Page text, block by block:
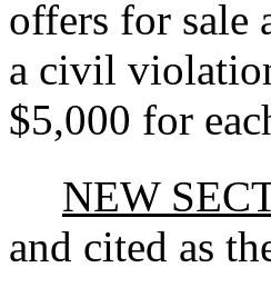
offers for sale
a civil
$5,000 for
NEW
and cited as